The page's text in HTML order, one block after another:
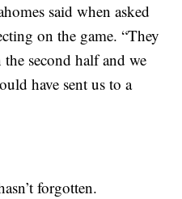
said when asked
on the game. “They
second half and we
have sent us to a
forgotten.